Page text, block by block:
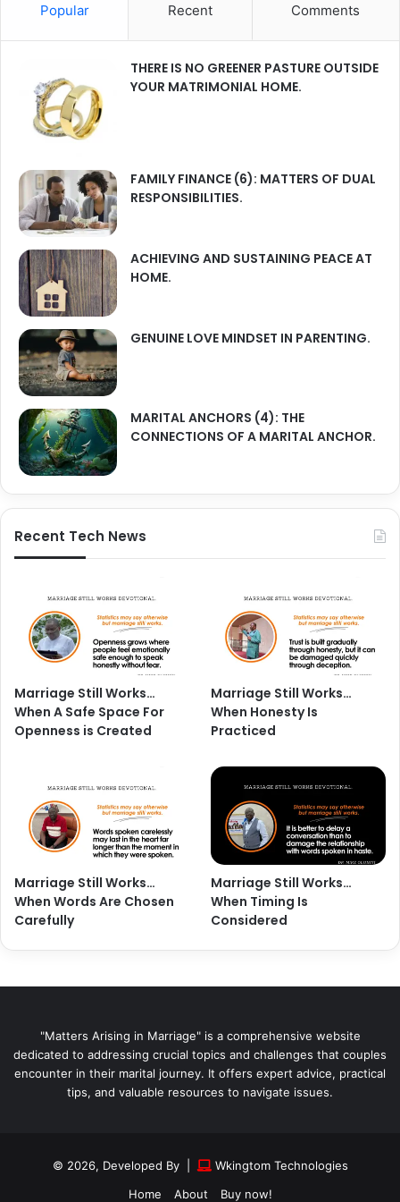
Popular Recent Comments
THERE IS NO GREENER PASTURE OUTSIDE
YOUR MATRIMONIAL HOME.
FAMILY FINANCE (6): MATTERS OF DUAL
RESPONSIBILITIES.
ACHIEVING AND SUSTAINING PEACE AT
HOME.
GENUINE LOVE MINDSET IN PARENTING.
MARITAL ANCHORS (4): THE
CONNECTIONS OF A MARITAL ANCHOR.
Recent Tech News
Marriage Still Works…
When A Safe Space For
Openness is Created
Marriage Still Works…
When Honesty Is
Practiced
Marriage Still Works…
When Words Are Chosen
Carefully
Marriage Still Works…
When Timing Is
Considered
"Matters Arising in Marriage" is a comprehensive website
dedicated to addressing crucial topics and challenges that couples
encounter in their marital journey. It offers expert advice, practical
tips, and valuable resources to navigate issues.
© 2026, Developed By |
Wkingtom Technologies
Home
About Buy now!